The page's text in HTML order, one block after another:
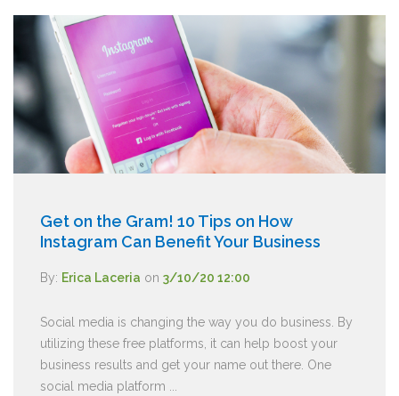
Get on the Gram! 10 Tips on How
Instagram Can Benefit Your Business
By: Erica Laceria on 3/10/20 12:00
Social media is changing the way you do business. By
utilizing these free platforms, it can help boost your
business results and get your name out there. One
social media platform ...